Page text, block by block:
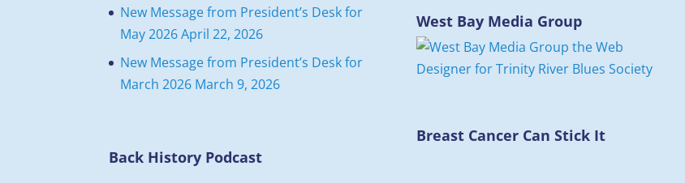
New Message from President’s Desk for
May 2026 April 22, 2026
New Message from President’s Desk for
March 2026 March 9, 2026
Back History Podcast
West Bay Media Group
Breast Cancer Can Stick It